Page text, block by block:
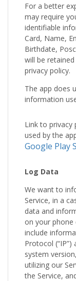
For a better
may require
identifiable
Card, Name,
Birthdate,
will be
privacy policy.
The app does
information
Link to privacy
used by the
Google Play
Log Data
We want to
Service, in a
data and
on your phone
include
Protocol
system
utilizing our
the Service,